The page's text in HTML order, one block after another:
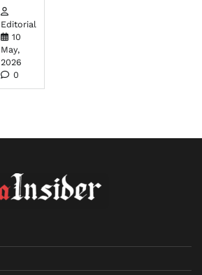
Editorial
10
May,
2026
0